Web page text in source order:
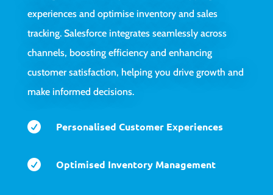
experiences and optimise inventory and sales
tracking. Salesforce integrates seamlessly across
channels, boosting efficiency and enhancing
customer satisfaction, helping you drive growth and
make informed decisions.
 Personalised Customer Experiences
 Optimised Inventory Management